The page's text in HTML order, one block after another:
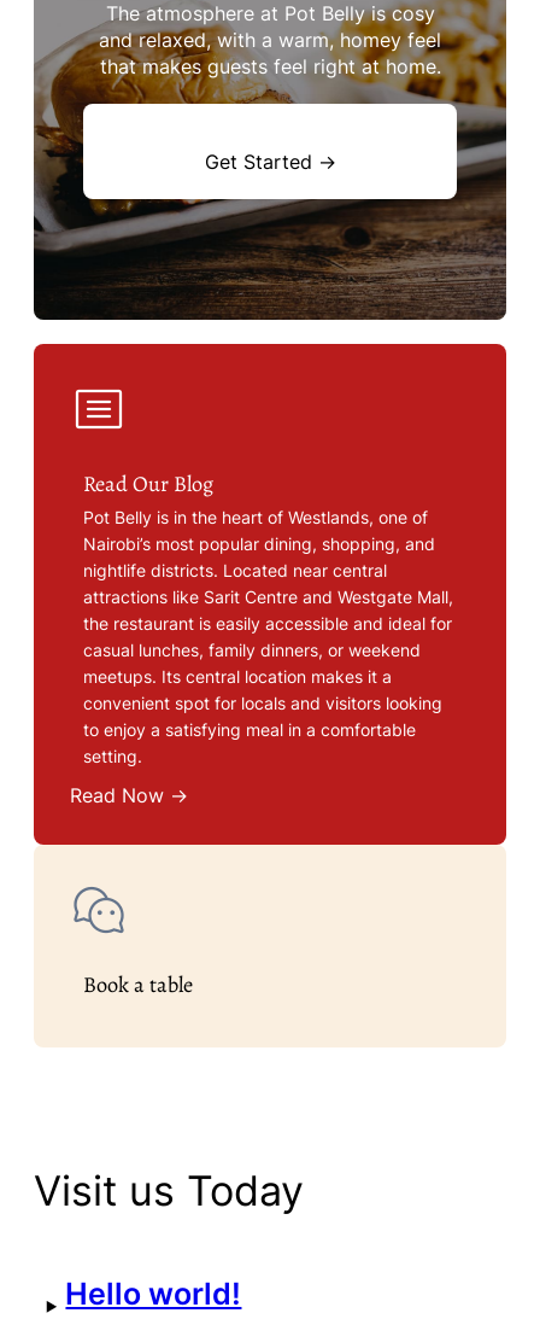
The atmosphere at Pot Belly is cosy
and relaxed, with a warm, homey feel
that makes guests feel right at home.
Get Started →
Read Our Blog
Pot Belly is in the heart of Westlands, one of
Nairobi’s most popular dining, shopping, and
nightlife districts. Located near central
attractions like Sarit Centre and Westgate Mall,
the restaurant is easily accessible and ideal for
casual lunches, family dinners, or weekend
meetups. Its central location makes it a
convenient spot for locals and visitors looking
to enjoy a satisfying meal in a comfortable
setting.
Read Now →
Book a table
Visit us Today
Hello world!